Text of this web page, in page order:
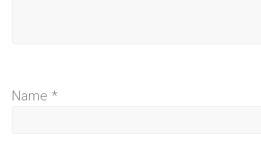
Name*